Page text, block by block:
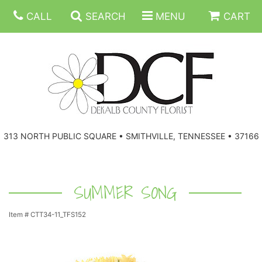
CALL SEARCH MENU CART
313 NORTH PUBLIC SQUARE • SMITHVILLE, TENNESSEE • 37166
GET WELL
CORPORATE GIFTS
WREATHS
SUMMER SONG
Item # CTT34-11_TFS152